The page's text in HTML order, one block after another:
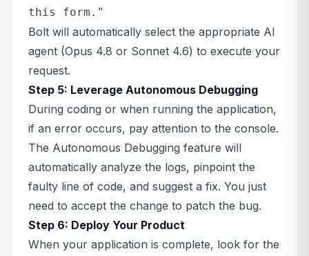
this form."
Bolt will automatically select the appropriate AI
agent (Opus 4.8 or Sonnet 4.6) to execute your
request.
Step 5: Leverage Autonomous Debugging
During coding or when running the application,
if an error occurs, pay attention to the console.
The Autonomous Debugging feature will
automatically analyze the logs, pinpoint the
faulty line of code, and suggest a fix. You just
need to accept the change to patch the bug.
Step 6: Deploy Your Product
When your application is complete, look for the